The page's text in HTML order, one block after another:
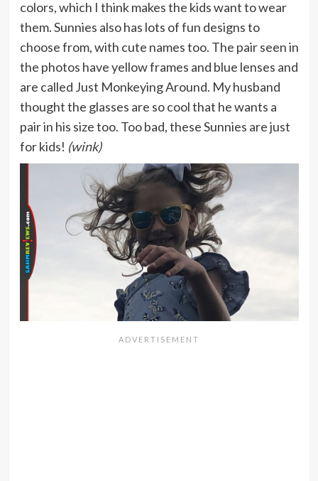
colors, which I think makes the kids want to wear
them. Sunnies also has lots of fun designs to
choose from, with cute names too. The pair seen in
the photos have yellow frames and blue lenses and
are called Just Monkeying Around. My husband
thought the glasses are so cool that he wants a
pair in his size too. Too bad, these Sunnies are just
for kids! (wink)